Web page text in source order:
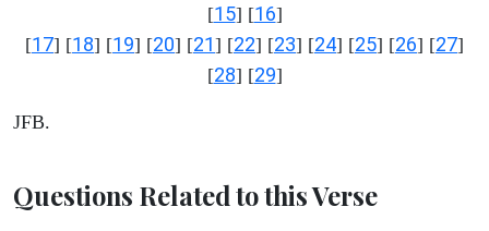
[15] [16]
[17] [18] [19] [20] [21] [22] [23] [24] [25] [26] [27]
[28] [29]
JFB.
Questions Related to this Verse